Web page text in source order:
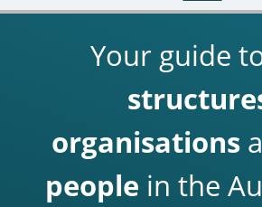
Your guide
organisations
people in the